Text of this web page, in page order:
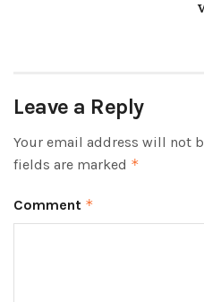
Leave a Reply
Your email address will not
fields are marked *
Comment *